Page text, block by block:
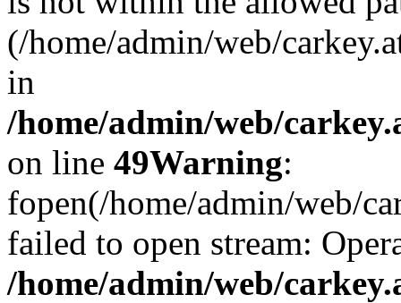
(/home/admin/web/
in
/home/admin/web/
on line 49Warning:
fopen(/home/admin/web/
failed to open stream:
/home/admin/web/